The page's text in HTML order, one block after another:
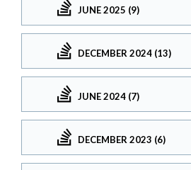
JUNE 2025 (9)
DECEMBER 2024 (13)
JUNE 2024 (7)
DECEMBER 2023 (6)